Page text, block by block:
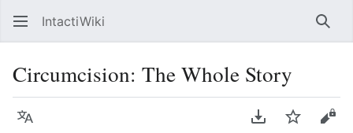
IntactiWiki
Circumcision: The Whole Story
Language Download PDF
Watch